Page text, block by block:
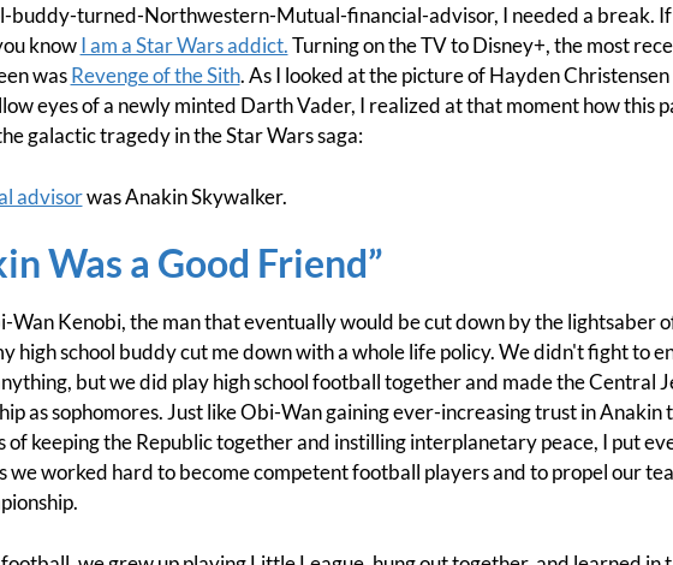
buddy-turned-Northwestern-Mutual-financial-advisor, I needed a break.
knowI am a Star Wars addict.Turning on the TV to Disney+, the most
wasRevenge of the Sith. As I looked at the picture of Hayden
eyes of a newly minted Darth Vader, I realized at that moment how this
galactic tragedy in the Star Wars saga:
advisorwas Anakin Skywalker.
Was a Good Friend”
Wan Kenobi, the man that eventually would be cut down by the lightsaber
high school buddy cut me down with a whole life policy. We didn't fight to
but we did play high school football together and made the Central
as sophomores. Just like Obi-Wan gaining ever-increasing trust in Anakin
of keeping the Republic together and instilling interplanetary peace, I put
we worked hard to become competent football players and to propel our